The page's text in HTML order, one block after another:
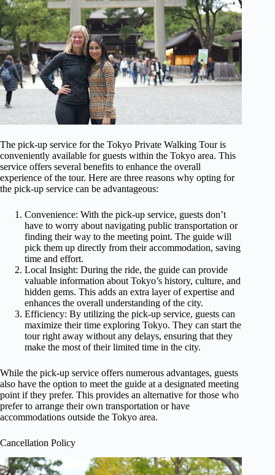
The pick-up service for the Tokyo Private Walking Tour is
conveniently available for guests within the Tokyo area. This
service offers several benefits to enhance the overall
experience of the tour. Here are three reasons why opting for
the pick-up service can be advantageous:
Convenience: With the pick-up service, guests don’t
have to worry about navigating public transportation or
finding their way to the meeting point. The guide will
pick them up directly from their accommodation, saving
time and effort.
Local Insight: During the ride, the guide can provide
valuable information about Tokyo’s history, culture, and
hidden gems. This adds an extra layer of expertise and
enhances the overall understanding of the city.
Efficiency: By utilizing the pick-up service, guests can
maximize their time exploring Tokyo. They can start the
tour right away without any delays, ensuring that they
make the most of their limited time in the city.
While the pick-up service offers numerous advantages, guests
also have the option to meet the guide at a designated meeting
point if they prefer. This provides an alternative for those who
prefer to arrange their own transportation or have
accommodations outside the Tokyo area.
Cancellation Policy